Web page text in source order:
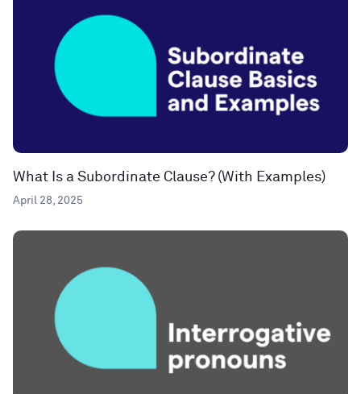
What Is a Subordinate Clause? (With Examples)
April 28, 2025